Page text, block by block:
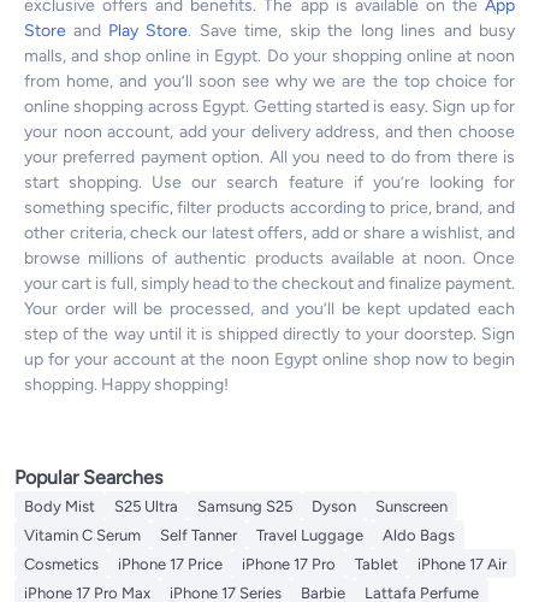
exclusive offers and benefits. The app is available on the App
Store and Play Store. Save time, skip the long lines and busy
malls, and shop online in Egypt. Do your shopping online at noon
from home, and you’ll soon see why we are the top choice for
online shopping across Egypt. Getting started is easy. Sign up for
your noon account, add your delivery address, and then choose
your preferred payment option. All you need to do from there is
start shopping. Use our search feature if you’re looking for
something specific, filter products according to price, brand, and
other criteria, check our latest offers, add or share a wishlist, and
browse millions of authentic products available at noon. Once
your cart is full, simply head to the checkout and finalize payment.
Your order will be processed, and you’ll be kept updated each
step of the way until it is shipped directly to your doorstep. Sign
up for your account at the noon Egypt online shop now to begin
shopping. Happy shopping!
Popular Searches
Body Mist S25 Ultra Samsung S25 Dyson
Sunscreen
Vitamin C Serum
Self Tanner Travel Luggage
Aldo Bags
Cosmetics
iPhone 17 Price iPhone 17 Pro Tablet
iPhone 17 Air
iPhone 17 Pro Max
iPhone 17 Series Barbie
Lattafa Perfume